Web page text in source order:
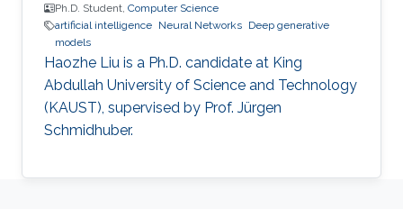
Ph.D. Student, Computer Science
artificial intelligence Neural Networks Deep generative
models
Haozhe Liu is a Ph.D. candidate at King
Abdullah University of Science and Technology
(KAUST), supervised by Prof. Jürgen
Schmidhuber.